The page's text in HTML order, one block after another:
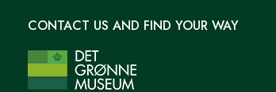
CONTACT US AND FIND YOUR WAY